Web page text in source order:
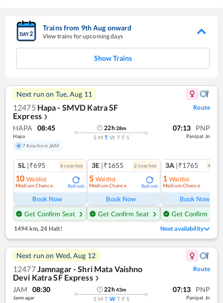
Trains from 9thAug onward
View trains for upcoming days
Show Trains
Next run on Tue, Aug 11
12475 Hapa - SMVD Katra SF
Express ❯
Route
HAPA 08:45
Hapa
7 Kms from JAM
22h28m
S M T W T F S
07:13 PNP
Panipat Jn
SL |₹695 6coaches
10 Waitlist
Medium Chance Refresh
Book Now
Get Confirm Seat
3E |₹1655 2 coaches
5 Waitlist
Medium Chance Refresh
Book Now
Get Confirm Seat
3A |₹1765 4
1 Waitlist
Medium Chance
Book Now
Get Confirm Seat
1494 km,24 Halt! Next availability
Next run on Wed, Aug 12
12477Jamnagar - Shri Mata Vaishno
Devi Katra SF Express ❯
Route
JAM 08:30
Jamnagar
22h43m
S M T W T F S
07:13 PNP
Panipat Jn